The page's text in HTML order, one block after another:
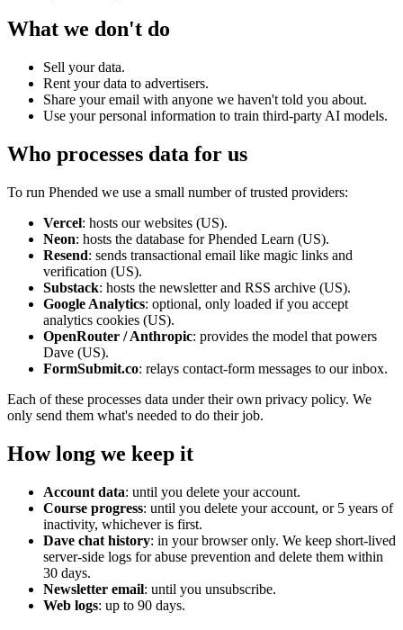
What we don't do
Sell your data.
Rent your data to advertisers.
Share your email with anyone we haven't told you about.
Use your personal information to train third-party AI models.
Who processes data for us
To run Phended we use a small number of trusted providers:
Vercel: hosts our websites (US).
Neon: hosts the database for Phended Learn (US).
Resend: sends transactional email like magic links and
verification (US).
Substack: hosts the newsletter and RSS archive (US).
Google Analytics: optional, only loaded if you accept
analytics cookies (US).
OpenRouter / Anthropic: provides the model that powers
Dave (US).
FormSubmit.co: relays contact-form messages to our inbox.
Each of these processes data under their own privacy policy. We
only send them what's needed to do their job.
How long we keep it
Account data: until you delete your account.
Course progress: until you delete your account, or 5 years of
inactivity, whichever is first.
Dave chat history: in your browser only. We keep short-lived
server-side logs for abuse prevention and delete them within
30 days.
Newsletter email: until you unsubscribe.
Web logs: up to 90 days.